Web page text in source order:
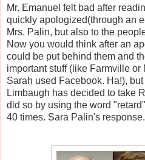
Mr. Emanuel felt bad after
quickly apologized(through an
Mrs. Palin, but also to the
Now you would think after an
could be put behind them and
important stuff (like Farmville or
Sarah used Facebook. Ha!),
Limbaugh has decided to take
did so by using the word
40 times. Sara Palin's